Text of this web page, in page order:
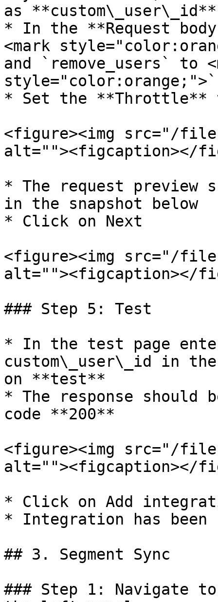
as **custom\_user\_id**
* In the **Request
<mark
and `remove_users` to
* Set the **Throttle**
<figure><img src="/files/
alt=""><figcaption></
* The request preview
in the snapshot below
* Click on Next
<figure><img src="/files/
alt=""><figcaption></
### Step 5: Test
* In the test page
custom\_user\_id in
on **test**
* The response should
code **200**
<figure><img src="/files/
alt=""><figcaption></
* Click on Add
* Integration has
## 3. Segment Sync
### Step 1: Navigate